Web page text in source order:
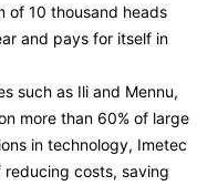
of 10 thousand heads
and pays for itself in
such as Ili and Mennu,
more than 60% of large
in technology, Imetec
costs, saving